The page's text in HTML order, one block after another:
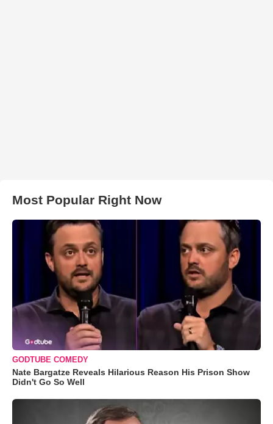
Most Popular Right Now
GODTUBE COMEDY
Nate Bargatze Reveals Hilarious Reason His Prison Show
Didn't Go So Well